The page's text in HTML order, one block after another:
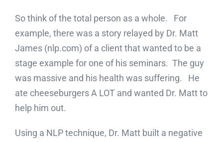
So think of the total person as a whole. For
example, there was a story relayed by Dr. Matt
James (nlp.com) of a client that wanted to be a
stage example for one of his seminars. The guy
was massive and his health was suffering. He
ate cheeseburgers A LOT and wanted Dr. Matt to
help him out.
Using a NLP technique, Dr. Matt built a negative